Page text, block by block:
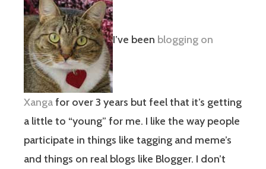
I’ve been blogging on
Xangafor over 3 years but feel that it’s getting
a little to “young” for me. I like the way people
participate in things like tagging and meme’s
and things on real blogs like Blogger. I don’t